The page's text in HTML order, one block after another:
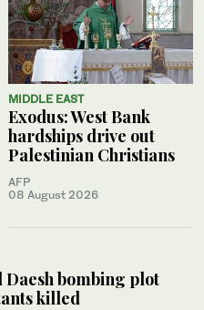
MIDDLE EAST
Exodus: West Bank
hardships drive out
Palestinian Christians
AFP
08 August 2026
bombing plot
killed